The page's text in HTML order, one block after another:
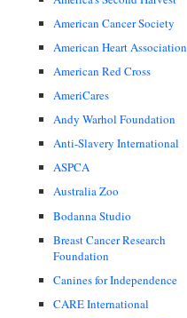
American Cancer Society
American Heart Association
American Red Cross
AmeriCares
Andy Warhol Foundation
Anti-Slavery International
ASPCA
Australia Zoo
Bodanna Studio
Breast Cancer Research
Foundation
Canines for Independence
CARE International